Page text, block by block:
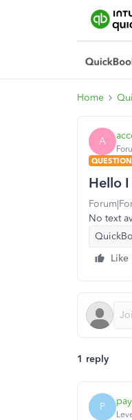
Home
A
QUESTION
Hello
No text
Like
1 reply
P